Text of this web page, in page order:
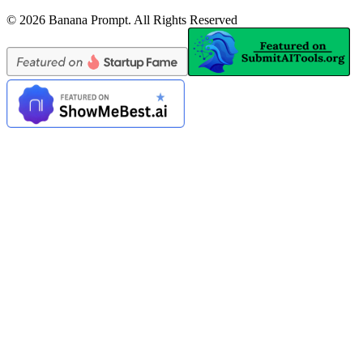
© 2026 Banana Prompt. All Rights Reserved